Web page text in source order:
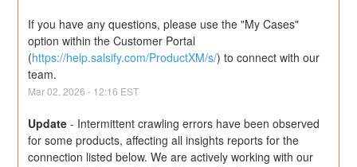
If you have any questions, please use the "My Cases"
option within the Customer Portal
(https://help.salsify.com/ProductXM/s/) to connect with our
team.
Mar02 ,2026 - 12:16 EST
Update - Intermittent crawling errors have been observed
for some products, affecting all insights reports for the
connection listed below. We are actively working with our